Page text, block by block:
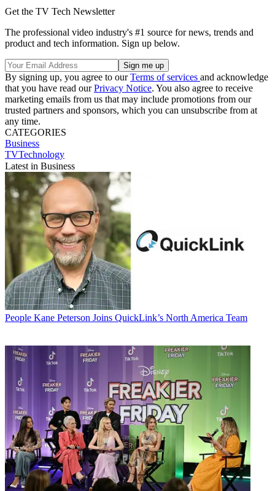
Get the TV Tech Newsletter
The professional video industry's #1 source for news, trends and
product and tech information. Sign up below.
By signing up, you agree to ourTerms of services and acknowledge
that you have read ourPrivacy Notice. You also agree to receive
marketing emails from us that may include promotions from our
trusted partners and sponsors, which you can unsubscribe from at
any time.
CATEGORIES
Business
TVTechnology
Latest in Business
People Kane Peterson Joins QuickLink’s North America Team